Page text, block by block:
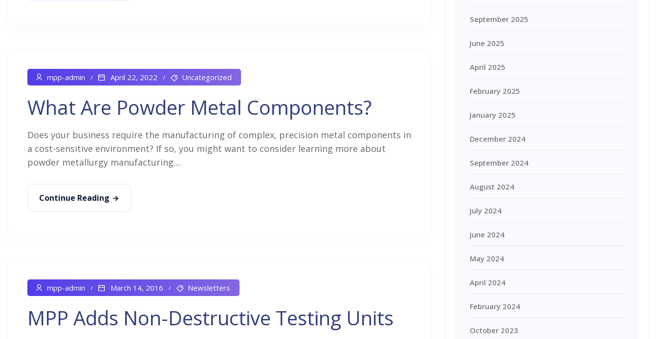
mpp-admin April 22, 2022 Uncategorized
What Are Powder Metal Components?
Does your business require the manufacturing of complex, precision metal components in
a cost-sensitive environment? If so, you might want to consider learning more about
powder metallurgy manufacturing....
Continue Reading
mpp-admin March 14, 2016 Newsletters
MPP Adds Non-Destructive Testing Units
September 2025
June 2025
April 2025
February 2025
January 2025
December 2024
September 2024
August 2024
July 2024
June 2024
May 2024
April 2024
February 2024
October 2023